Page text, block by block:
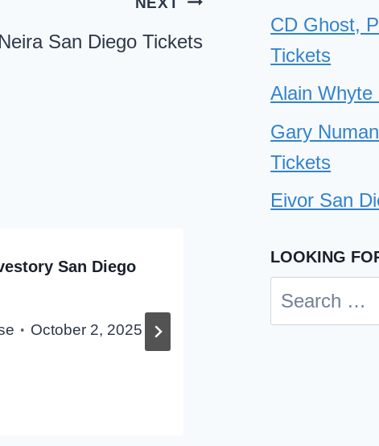
San Diego Tickets
San Diego
October 2, 2025
Leon and The
Diego Tickets
Cindy Case
CD Ghost,
Tickets
Alain Whyte
Gary
Tickets
Eivor San
LOOKING
Search
for: